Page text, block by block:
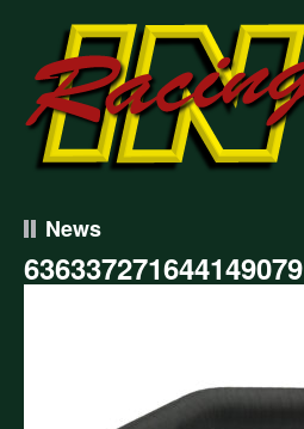
News
636337271644149079